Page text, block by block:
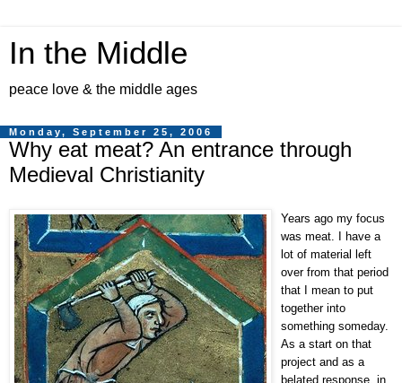
In the Middle
peace love & the middle ages
Monday, September 25, 2006
Why eat meat? An entrance through
Medieval Christianity
Years ago my focus
was meat. I have a
lot of material left
over from that period
that I mean to put
together into
something someday.
As a start on that
project and as a
belated response, in